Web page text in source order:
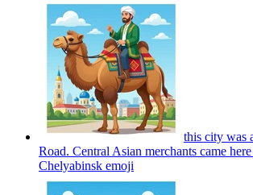
this city was
Road. Central Asian merchants came
Chelyabinsk emoji